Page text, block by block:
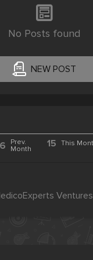
No Posts found
NEW POST
Prev.
Month
15 This